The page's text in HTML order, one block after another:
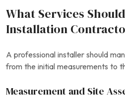
What Services
Installation
A professional installer should
from the initial measurements to
Measurement and Site